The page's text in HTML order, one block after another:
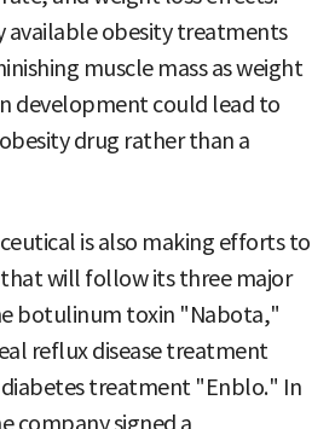
available obesity treatments
muscle mass as weight
development could lead to
drug rather than a
is also making efforts to
will follow its three major
botulinum toxin "Nabota,"
reflux disease treatment
treatment "Enblo." In
company signed a